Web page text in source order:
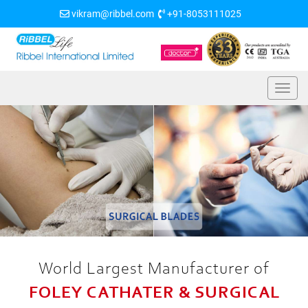
vikram@ribbel.com +91-8053111025
World Largest Manufacturer of
FOLEY CATHATER & SURGICAL